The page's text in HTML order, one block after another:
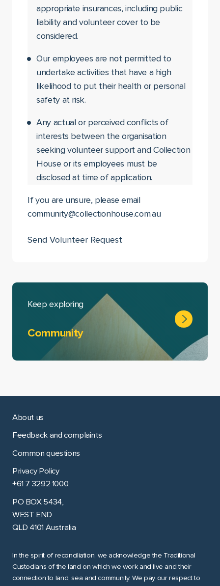
appropriate insurances, including public
liability and volunteer cover to be
considered.
Our employees are not permitted to
undertake activities that have a high
likelihood to put their health or personal
safety at risk.
Any actual or perceived conflicts of
interests between the organisation
seeking volunteer support and Collection
House or its employees must be
disclosed at time of application.
If you are unsure, please email
community@collectionhouse.com.au
Keep exploring
Community
About us
Feedback and complaints
Common questions
Privacy Policy
+61 7 3292 1000
PO BOX 5434,
WEST END
QLD 4101 Australia
In the spirit of reconciliation, we acknowledge the Traditional
Custodians of the land on which we work and live and their
connection to land, sea and community. We pay our respect to